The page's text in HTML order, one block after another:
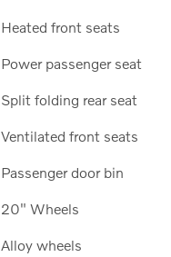
Heated front seats
Power passenger seat
Split folding rear seat
Ventilated front seats
Passenger door bin
20" Wheels
Alloy wheels